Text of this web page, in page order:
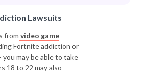
Lawsuits
from video game
Fortnite addiction or
may be able to take
18 to 22 may also